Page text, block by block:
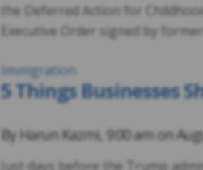
the Deferred Action for
Executive Order signed by
Immigration
5 Things Businesses
By Harun Kazmi, 9:00 am on
Just days before the Trump